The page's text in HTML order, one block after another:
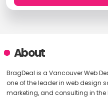
About
BragDeal is a Vancouver Web
one of the leader in web design
marketing, and consulting in the